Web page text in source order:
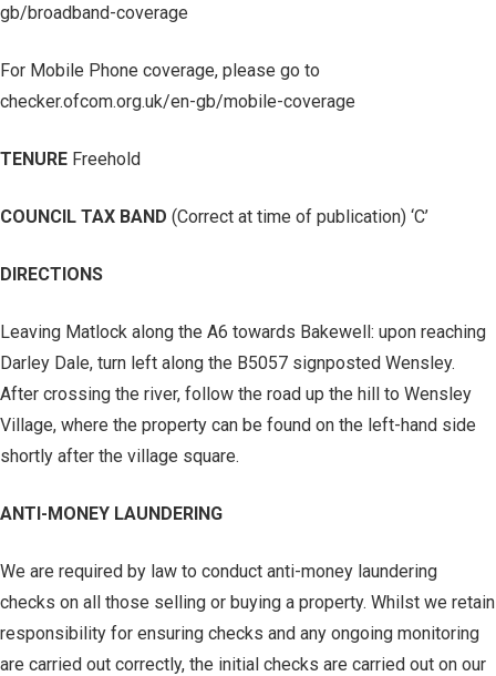
gb/broadband-coverage
For Mobile Phone coverage, please go to
checker.ofcom.org.uk/en-gb/mobile-coverage
TENURE Freehold
COUNCIL TAX BAND (Correct at time of publication) ‘C’
DIRECTIONS
Leaving Matlock along the A6 towards Bakewell: upon reaching
Darley Dale, turn left along the B5057 signposted Wensley.
After crossing the river, follow the road up the hill to Wensley
Village, where the property can be found on the left-hand side
shortly after the village square.
ANTI-MONEY LAUNDERING
We are required by law to conduct anti-money laundering
checks on all those selling or buying a property. Whilst we retain
responsibility for ensuring checks and any ongoing monitoring
are carried out correctly, the initial checks are carried out on our